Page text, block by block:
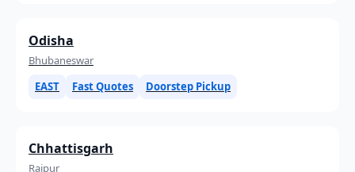
Odisha
Bhubaneswar
EAST
Fast Quotes Doorstep Pickup
Chhattisgarh
Raipur